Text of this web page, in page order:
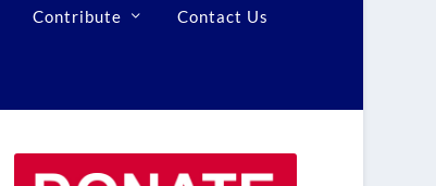
Contribute Contact Us